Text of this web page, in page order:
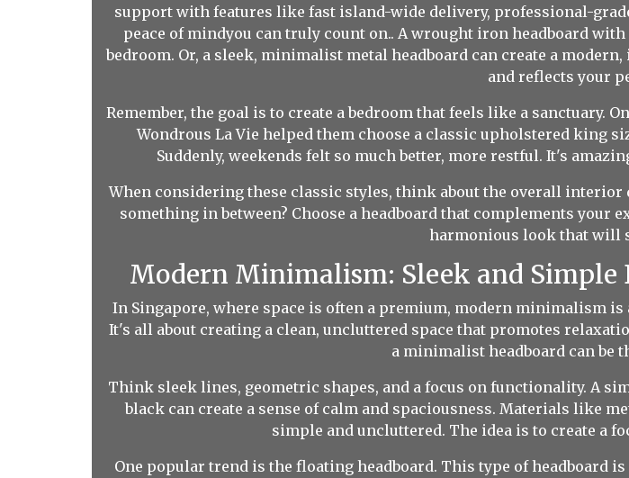
support with features like fast island-wide delivery, professional-
peace of mindyou can truly count on.. A wrought iron headboard
bedroom. Or, a sleek, minimalist metal headboard can create a
and reflects your
Remember, the goal is to create a bedroom that feels like a
Wondrous La Vie helped them choose a classic upholstered king
Suddenly, weekends felt so much better, more restful. It's
When considering these classic styles, think about the overall
something in between? Choose a headboard that complements
harmonious look that will
Modern Minimalism: Sleek and Simple
In Singapore, where space is often a premium, modern minimalism
It's all about creating a clean, uncluttered space that promotes
a minimalist headboard can be
Think sleek lines, geometric shapes, and a focus on functionality. A
black can create a sense of calm and spaciousness. Materials like
simple and uncluttered. The idea is to create a
One popular trend is the floating headboard. This type of headboard